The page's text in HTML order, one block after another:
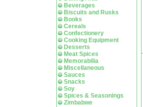
Beverages
Biscuits and Rusks
Books
Cereals
Confectionery
Cooking Equipment
Desserts
Meat Spices
Memorabilia
Miscellaneous
Sauces
Snacks
Soy
Spices & Seasonings
Zimbabwe